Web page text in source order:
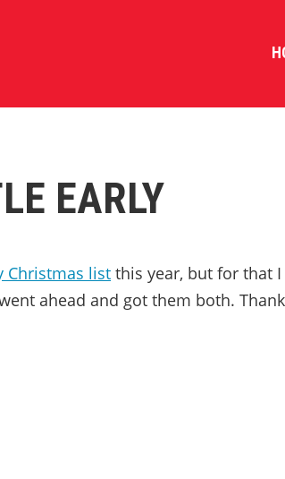
EARLY
Christmas list this year, but for that I
ahead and got them both. Thank